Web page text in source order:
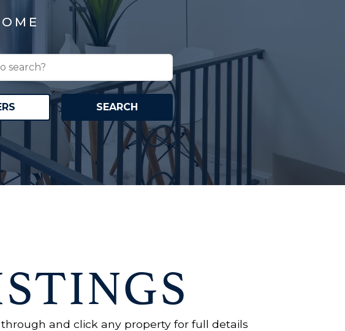
SEARCH
and click any property for full details